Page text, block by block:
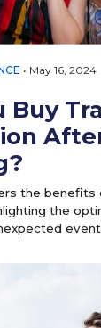
• May 16, 2024
Buy
the benefits
the